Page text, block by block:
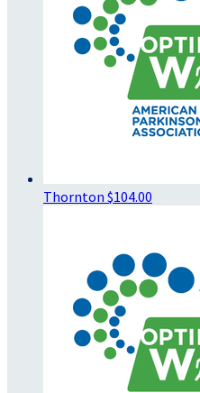
Thornton $104.00